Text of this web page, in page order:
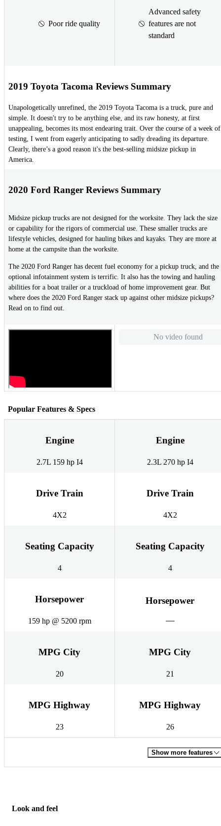
Poor ride quality
Advanced safety
features are not
standard
2019 Toyota Tacoma Reviews Summary
Unapologetically unrefined, the 2019 Toyota Tacoma is a truck, pure and
simple. It doesn't try to be anything else, and its raw honesty, at first
unappealing, becomes its most endearing trait. Over the course of a week of
testing, I went from eagerly anticipating to sadly dreading its departure.
Clearly, there’s a good reason it's the best-selling midsize pickup in
America.
2020 Ford Ranger Reviews Summary
Midsize pickup trucks are not designed for the worksite. They lack the size
or capability for the rigors of commercial use. These smaller trucks are
lifestyle vehicles, designed for hauling bikes and kayaks. They are more at
home at the campsite than the worksite.
The 2020 Ford Ranger has decent fuel economy for a pickup truck, and the
optional infotainment system is terrific. It also has the towing and hauling
abilities for a boat trailer or a truckload of home improvement gear. But
where does the 2020 Ford Ranger stack up against other midsize pickups?
Read on to find out.
No video found
Popular Features & Specs
Engine
2.7L 159 hp I4
Engine
2.3L 270 hp I4
Drive Train
4X2
Drive Train
4X2
Seating Capacity
4
Seating Capacity
4
Horsepower
159 hp @ 5200 rpm
Horsepower
MPG City
20
MPG City
21
MPG Highway
23
MPG Highway
26
Show more features
Look and feel